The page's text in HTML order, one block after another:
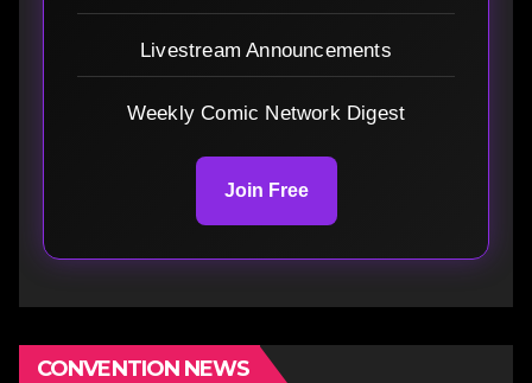
Livestream Announcements
Weekly Comic Network Digest
Join Free
CONVENTION NEWS